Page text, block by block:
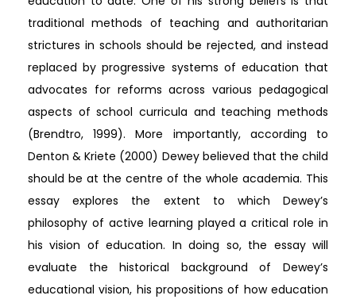
traditional methods of teaching and authoritarian
strictures in schools should be rejected, and instead
replaced by progressive systems of education that
advocates for reforms across various pedagogical
aspects of school curricula and teaching methods
(Brendtro, 1999). More importantly, according to
Denton & Kriete (2000) Dewey believed that the child
should be at the centre of the whole academia. This
essay explores the extent to which Dewey’s
philosophy of active learning played a critical role in
his vision of education. In doing so, the essay will
evaluate the historical background of Dewey’s
educational vision, his propositions of how education